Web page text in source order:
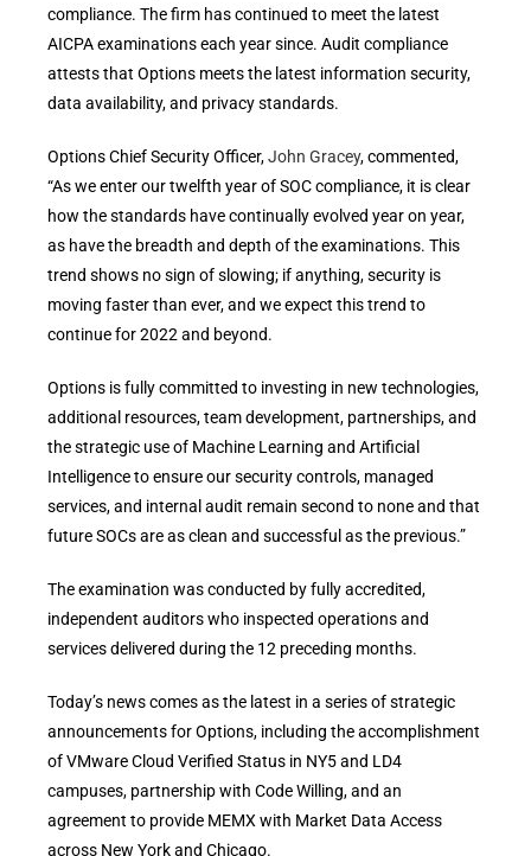
compliance. The firm has continued to meet the latest
AICPA examinations each year since. Audit compliance
attests that Options meets the latest information security,
data availability, and privacy standards.
Options Chief Security Officer,John Gracey, commented,
“As we enter our twelfth year of SOC compliance, it is clear
how the standards have continually evolved year on year,
as have the breadth and depth of the examinations. This
trend shows no sign of slowing; if anything, security is
moving faster than ever, and we expect this trend to
continue for 2022 and beyond.
Options is fully committed to investing in new technologies,
additional resources, team development, partnerships, and
the strategic use of Machine Learning and Artificial
Intelligence to ensure our security controls, managed
services, and internal audit remain second to none and that
future SOCs are as clean and successful as the previous.”
The examination was conducted by fully accredited,
independent auditors who inspected operations and
services delivered during the 12 preceding months.
Today’s news comes as the latest in a series of strategic
announcements for Options, including the accomplishment
of VMware Cloud Verified Status in NY5 and LD4
campuses, partnership with Code Willing, and an
agreement to provide MEMX with Market Data Access
across New York and Chicago.